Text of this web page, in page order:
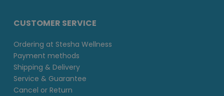
CUSTOMER SERVICE
Ordering at Stesha Wellness
Payment methods
Shipping & Delivery
Service & Guarantee
Cancel or Return